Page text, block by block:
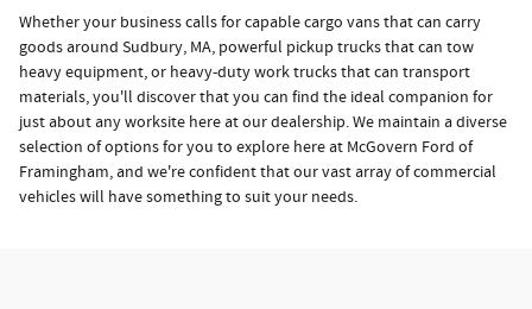
Whether your business calls for capable cargo vans that can carry
goods around Sudbury, MA, powerful pickup trucks that can tow
heavy equipment, or heavy-duty work trucks that can transport
materials, you'll discover that you can find the ideal companion for
just about any worksite here at our dealership. We maintain a diverse
selection of options for you to explore here at McGovern Ford of
Framingham, and we're confident that our vast array of commercial
vehicles will have something to suit your needs.